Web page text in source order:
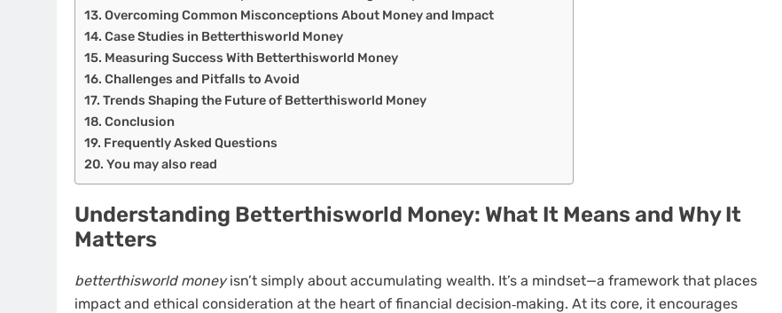
Overcoming Common Misconceptions About Money and Impact
Case Studies in Betterthisworld Money
Measuring Success With Betterthisworld Money
Challenges and Pitfalls to Avoid
Trends Shaping the Future of Betterthisworld Money
Conclusion
Frequently Asked Questions
You may also read
Understanding Betterthisworld Money: What It Means and Why It
Matters
betterthisworld moneyisn’t simply about accumulating wealth. It’s a mindset—a framework that places
impact and ethical consideration at the heart of financial decision‑making. At its core, it encourages